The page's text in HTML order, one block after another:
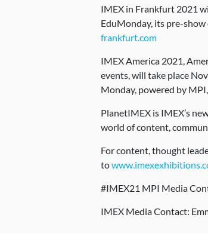
IMEX in Frankfurt 2021
EduMonday, its pre-
frankfurt.com
IMEX America 2021,
events, will take place
Monday, powered by
PlanetIMEX is IMEX’s
world of content,
For content, thought
to
#IMEX21 MPI Media
IMEX Media Contact: